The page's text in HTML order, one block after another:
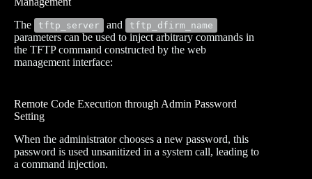
The
tftp_server and tftp_dfirm_name
parameters can be used to inject arbitrary commands in
the TFTP command constructed by the web
management interface:
Remote Code Execution through Admin Password
Setting
When the administrator chooses a new password, this
password is used unsanitized in a system call, leading to
a command injection.